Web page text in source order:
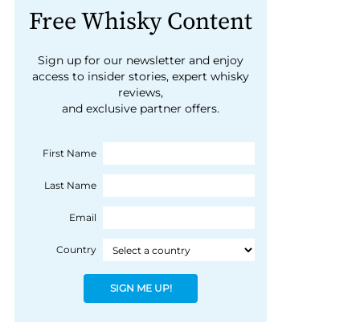
Free Whisky Content
Sign up for our newsletter and enjoy
access to insider stories, expert whisky
reviews,
and exclusive partner offers.
First Name
Last Name
Email
Country
SIGN ME UP!